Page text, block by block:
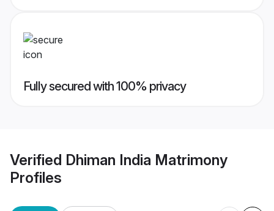
Fully secured with 100% privacy
Verified Dhiman India Matrimony
Profiles